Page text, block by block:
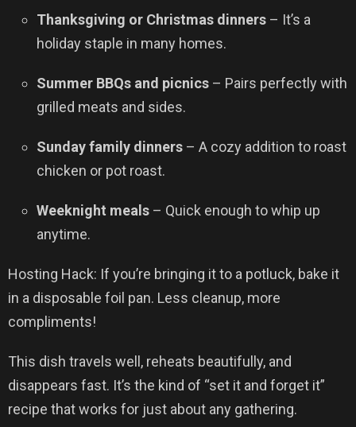
Thanksgiving or Christmas dinners – It’s a
holiday staple in many homes.
Summer BBQs and picnics – Pairs perfectly with
grilled meats and sides.
Sunday family dinners – A cozy addition to roast
chicken or pot roast.
Weeknight meals – Quick enough to whip up
anytime.
Hosting Hack: If you’re bringing it to a potluck, bake it
in a disposable foil pan. Less cleanup, more
compliments!
This dish travels well, reheats beautifully, and
disappears fast. It’s the kind of “set it and forget it”
recipe that works for just about any gathering.